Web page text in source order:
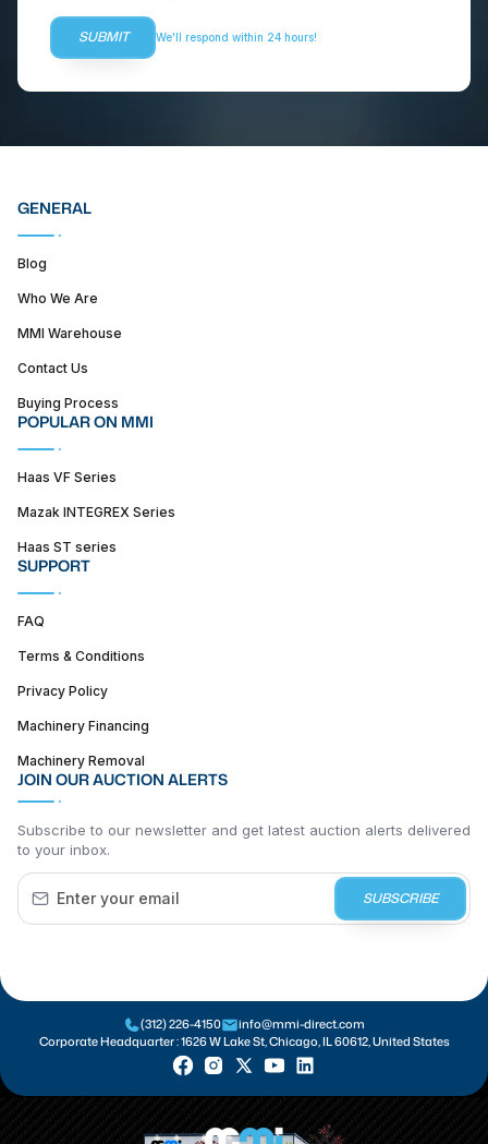
SUBMIT We'll respond within 24 hours!
GENERAL
Blog
Who We Are
MMI Warehouse
Contact Us
Buying Process
POPULAR ON MMI
Haas VF Series
Mazak INTEGREX Series
Haas ST series
SUPPORT
FAQ
Terms & Conditions
Privacy Policy
Machinery Financing
Machinery Removal
JOIN OUR AUCTION ALERTS
Subscribe to our newsletter and get latest auction alerts delivered
to your inbox.
SUBSCRIBE
(312) 226-4150
info@mmi-direct.com
Corporate Headquarter :1626 W Lake St, Chicago, IL 60612, United States